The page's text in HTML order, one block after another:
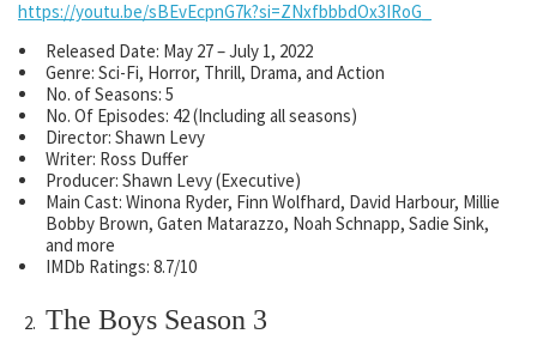
https://youtu.be/sBEvEcpnG7k?si=ZNxfbbbdOx3IRoG_
Released Date: May 27 – July 1, 2022
Genre: Sci-Fi, Horror, Thrill, Drama, and Action
No. of Seasons: 5
No. Of Episodes: 42 (Including all seasons)
Director: Shawn Levy
Writer: Ross Duffer
Producer: Shawn Levy (Executive)
Main Cast: Winona Ryder, Finn Wolfhard, David Harbour, Millie
Bobby Brown, Gaten Matarazzo, Noah Schnapp, Sadie Sink,
and more
IMDb Ratings: 8.7/10
The Boys Season 3